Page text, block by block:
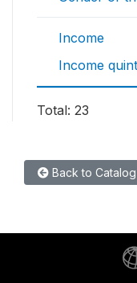
Income
Income
Total: 23
Back to Catalog